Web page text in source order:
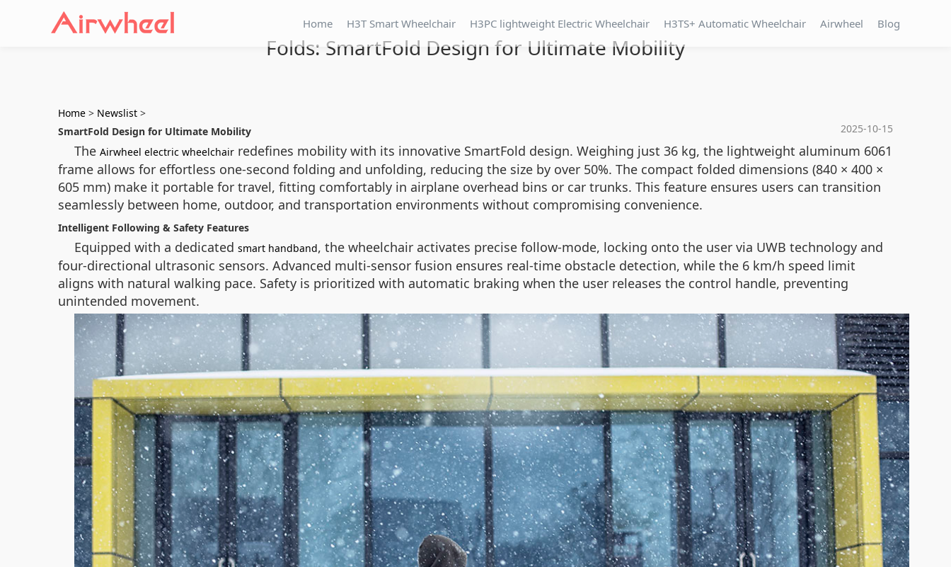
Home H3T Smart Wheelchair H3PC lightweight Electric Wheelchair H3TS+ Automatic Wheelchair Airwheel Blog
Folds: SmartFold Design for Ultimate Mobility
Home > Newslist >
2025-10-15
SmartFold Design for Ultimate Mobility
The Airwheel electric wheelchair redefines mobility with its innovative SmartFold design. Weighing just 36 kg, the lightweight aluminum 6061
frame allows for effortless one-second folding and unfolding, reducing the size by over 50%. The compact folded dimensions (840 × 400 ×
605 mm) make it portable for travel, fitting comfortably in airplane overhead bins or car trunks. This feature ensures users can transition
seamlessly between home, outdoor, and transportation environments without compromising convenience.
Intelligent Following & Safety Features
Equipped with a dedicated smart handband, the wheelchair activates precise follow-mode, locking onto the user via UWB technology and
four-directional ultrasonic sensors. Advanced multi-sensor fusion ensures real-time obstacle detection, while the 6 km/h speed limit
aligns with natural walking pace. Safety is prioritized with automatic braking when the user releases the control handle, preventing
unintended movement.